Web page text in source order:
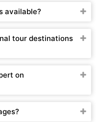
available?
tour destinations
on